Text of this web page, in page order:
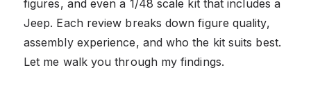
figures, and even a 1/48 scale kit that includes a
Jeep. Each review breaks down figure quality,
assembly experience, and who the kit suits best.
Let me walk you through my findings.